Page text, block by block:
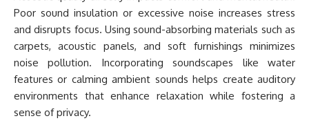
Poor sound insulation or excessive noise increases stress
and disrupts focus. Using sound-absorbing materials such as
carpets, acoustic panels, and soft furnishings minimizes
noise pollution. Incorporating soundscapes like water
features or calming ambient sounds helps create auditory
environments that enhance relaxation while fostering a
sense of privacy.